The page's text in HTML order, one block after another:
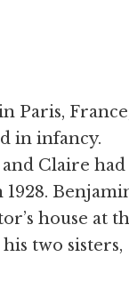
Paris,
in infancy.
Claire had
house at
two sisters,